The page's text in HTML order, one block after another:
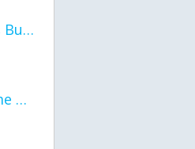
love Love, it comes, it goes But what if it stayed stayed in the silence the storm stayed when the world was loud for me it's different; it left when it was
General question what came first the chicken or the egg itu2019s a trick question